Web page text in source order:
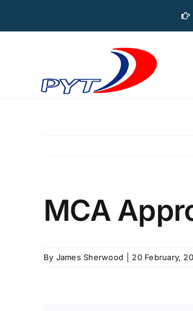
MCA
By James Sherwood 20 February,